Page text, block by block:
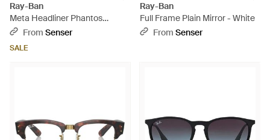
Ray-Ban
Meta Headliner Phantos
Sunglasses - Green
From Senser
SALE
Ray-Ban
Full Frame Plain Mirror - White
From Senser